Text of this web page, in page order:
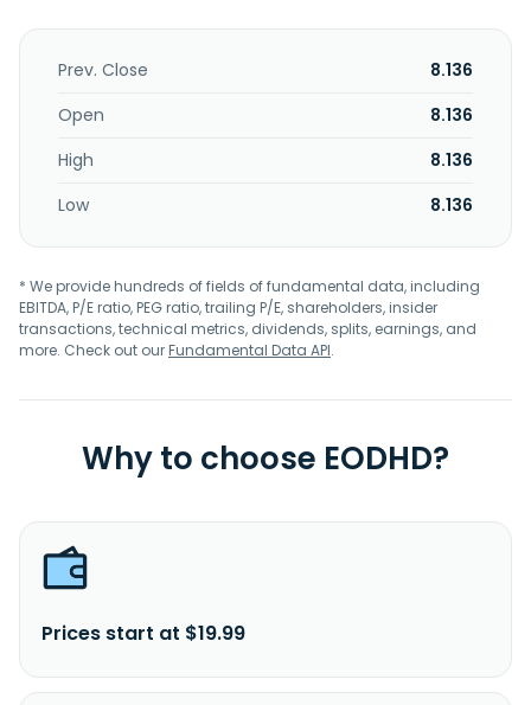
Prev. Close
8.136
Open
8.136
High
8.136
Low
8.136
* We provide hundreds of fields of fundamental data, including
EBITDA, P/E ratio, PEG ratio, trailing P/E, shareholders, insider
transactions, technical metrics, dividends, splits, earnings, and
more. Check out ourFundamental Data API.
Why to choose EODHD?
Prices start at $19.99